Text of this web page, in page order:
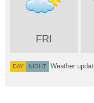
FRI
DAY NIGHT Weather